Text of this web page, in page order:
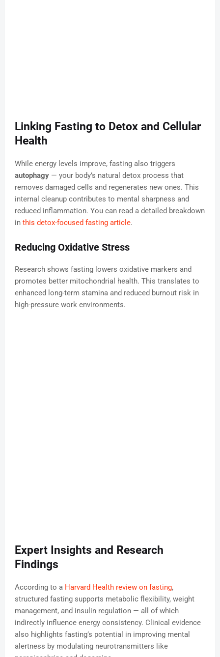
Linking Fasting to Detox and Cellular
Health
While energy levels improve, fasting also triggers
autophagy — your body’s natural detox process that
removes damaged cells and regenerates new ones. This
internal cleanup contributes to mental sharpness and
reduced inflammation. You can read a detailed breakdown
in this detox-focused fasting article.
Reducing Oxidative Stress
Research shows fasting lowers oxidative markers and
promotes better mitochondrial health. This translates to
enhanced long-term stamina and reduced burnout risk in
high-pressure work environments.
Expert Insights and Research
Findings
According to a Harvard Health review on fasting,
structured fasting supports metabolic flexibility, weight
management, and insulin regulation — all of which
indirectly influence energy consistency. Clinical evidence
also highlights fasting’s potential in improving mental
alertness by modulating neurotransmitters like